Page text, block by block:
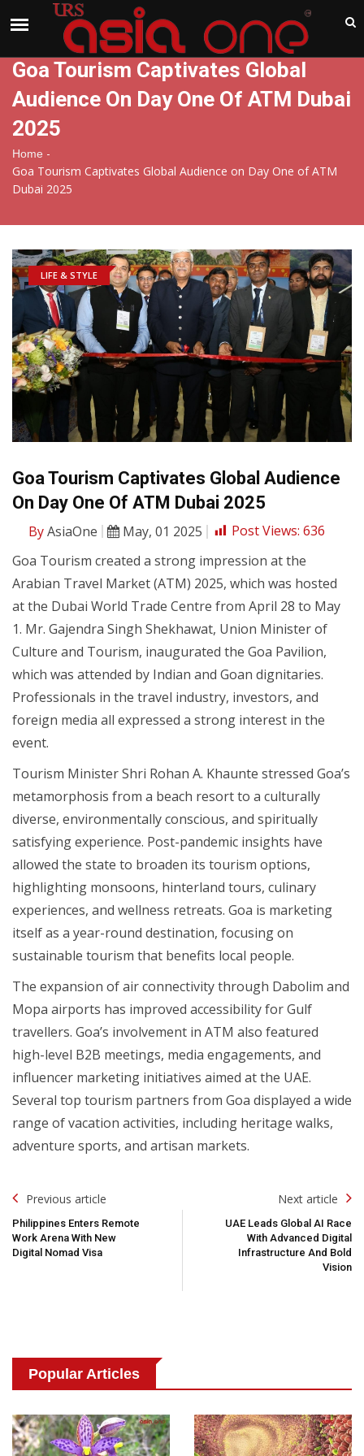
Goa Tourism Captivates Global
Audience On Day One Of ATM Dubai
2025
Home -
Goa Tourism Captivates Global Audience on Day One of ATM
Dubai 2025
LIFE & STYLE
Goa Tourism Captivates Global Audience
On Day One Of ATM Dubai 2025
ByAsiaOne May, 01 2025 Post Views: 636
Goa Tourism created a strong impression at the
Arabian Travel Market (ATM) 2025, which was hosted
at the Dubai World Trade Centre from April 28 to May
1. Mr. Gajendra Singh Shekhawat, Union Minister of
Culture and Tourism, inaugurated the Goa Pavilion,
which was attended by Indian and Goan dignitaries.
Professionals in the travel industry, investors, and
foreign media all expressed a strong interest in the
event.
Tourism Minister Shri Rohan A. Khaunte stressed Goa’s
metamorphosis from a beach resort to a culturally
diverse, environmentally conscious, and spiritually
satisfying experience. Post-pandemic insights have
allowed the state to broaden its tourism options,
highlighting monsoons, hinterland tours, culinary
experiences, and wellness retreats. Goa is marketing
itself as a year-round destination, focusing on
sustainable tourism that benefits local people.
The expansion of air connectivity through Dabolim and
Mopa airports has improved accessibility for Gulf
travellers. Goa’s involvement in ATM also featured
high-level B2B meetings, media engagements, and
influencer marketing initiatives aimed at the UAE.
Several top tourism partners from Goa displayed a wide
range of vacation activities, including heritage walks,
adventure sports, and artisan markets.
Post
Navigation
Previous article
Philippines Enters Remote
Work Arena With New
Digital Nomad Visa
Next article
UAE Leads Global AI Race
With Advanced Digital
Infrastructure And Bold
Vision
Popular Articles